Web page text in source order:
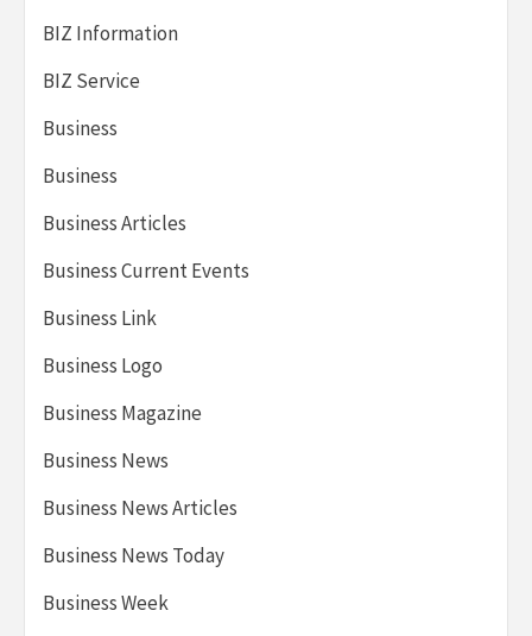
BIZ Information
BIZ Service
Business
Business
Business Articles
Business Current Events
Business Link
Business Logo
Business Magazine
Business News
Business News Articles
Business News Today
Business Week